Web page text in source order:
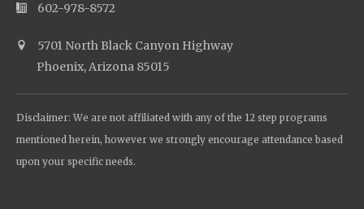
602-978-8572
5701 North Black Canyon Highway
Phoenix, Arizona 85015
Disclaimer: We are not affiliated with any of the 12 step programs
mentioned herein, however we strongly encourage attendance based
upon your specific needs.